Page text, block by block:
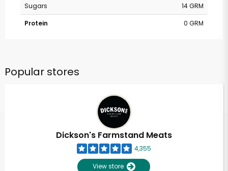
Sugars
14 GRM
Protein
0 GRM
Popular stores
Dickson's Farmstand Meats
4,355
View store